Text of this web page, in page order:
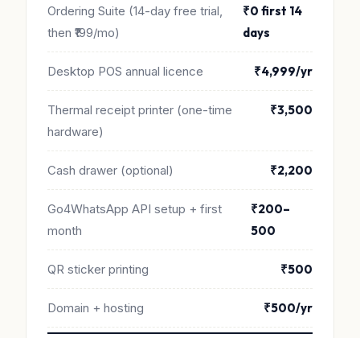
Ordering Suite (14-day free trial,
then ₹199/mo)
₹0 first 14
days
Desktop POS annual licence ₹4,999/yr
Thermal receipt printer (one-time
hardware)
₹3,500
Cash drawer (optional) ₹2,200
Go4WhatsApp API setup + first
month
₹200–
500
QR sticker printing ₹500
Domain + hosting ₹500/yr